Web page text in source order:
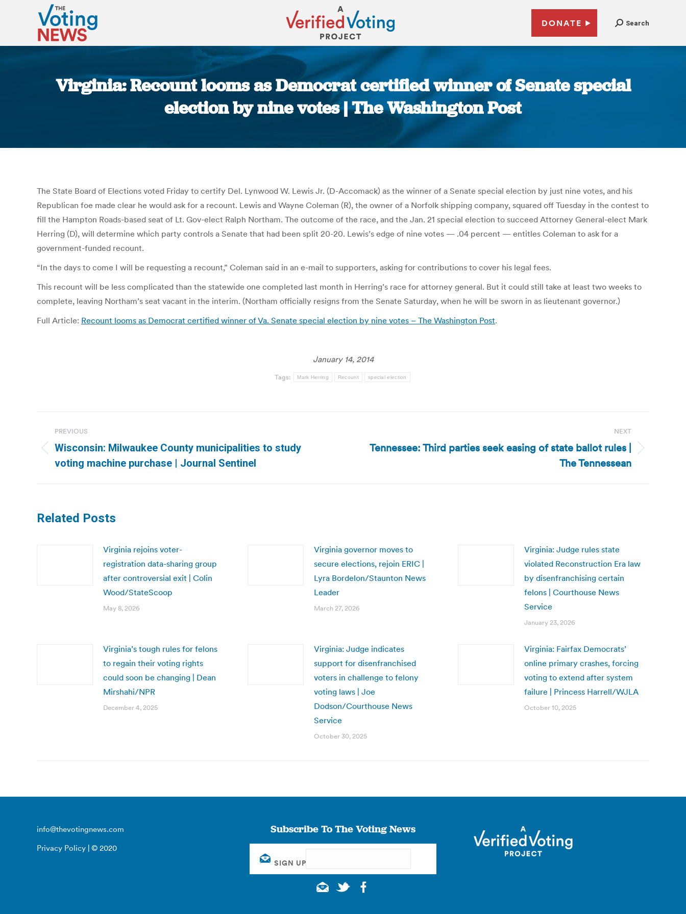
DONATE Search
Virginia: Recount looms as Democrat certified winner of Senate special
election by nine votes | The Washington Post
The State Board of Elections voted Friday to certify Del. Lynwood W. Lewis Jr. (D-Accomack) as the winner of a Senate special election by just nine votes, and his
Republican foe made clear he would ask for a recount. Lewis and Wayne Coleman (R), the owner of a Norfolk shipping company, squared off Tuesday in the contest to
fill the Hampton Roads-based seat of Lt. Gov-elect Ralph Northam. The outcome of the race, and the Jan. 21 special election to succeed Attorney General-elect Mark
Herring (D), will determine which party controls a Senate that had been split 20-20. Lewis’s edge of nine votes — .04 percent — entitles Coleman to ask for a
government-funded recount.
“In the days to come I will be requesting a recount,” Coleman said in an e-mail to supporters, asking for contributions to cover his legal fees.
This recount will be less complicated than the statewide one completed last month in Herring’s race for attorney general. But it could still take at least two weeks to
complete, leaving Northam’s seat vacant in the interim. (Northam officially resigns from the Senate Saturday, when he will be sworn in as lieutenant governor.)
Full Article: Recount looms as Democrat certified winner of Va. Senate special election by nine votes – The Washington Post.
January 14, 2014
Tags: Mark Herring Recount special election
navigation
PREVIOUS
Previous
post:
Wisconsin: Milwaukee County municipalities to study
voting machine purchase | Journal Sentinel
NEXT
NextTennessee: Third parties seek easing of state ballot rules |
The Tennessean
Related Posts
Virginia rejoins voter-
registration data-sharing group
after controversial exit | Colin
Wood/StateScoop
May 8, 2026
Virginia governor moves to
secure elections, rejoin ERIC |
Lyra Bordelon/Staunton News
Leader
March 27, 2026
Virginia: Judge rules state
violated Reconstruction Era law
by disenfranchising certain
felons | Courthouse News
Service
January 23, 2026
Virginia’s tough rules for felons
to regain their voting rights
could soon be changing | Dean
Mirshahi/NPR
December 4, 2025
Virginia: Judge indicates
support for disenfranchised
voters in challenge to felony
voting laws | Joe
Dodson/Courthouse News
Service
October 30, 2025
Virginia: Fairfax Democrats’
online primary crashes, forcing
voting to extend after system
failure | Princess Harrell/WJLA
October 10, 2025
info@thevotingnews.com
Privacy Policy | © 2020
Subscribe To The Voting News